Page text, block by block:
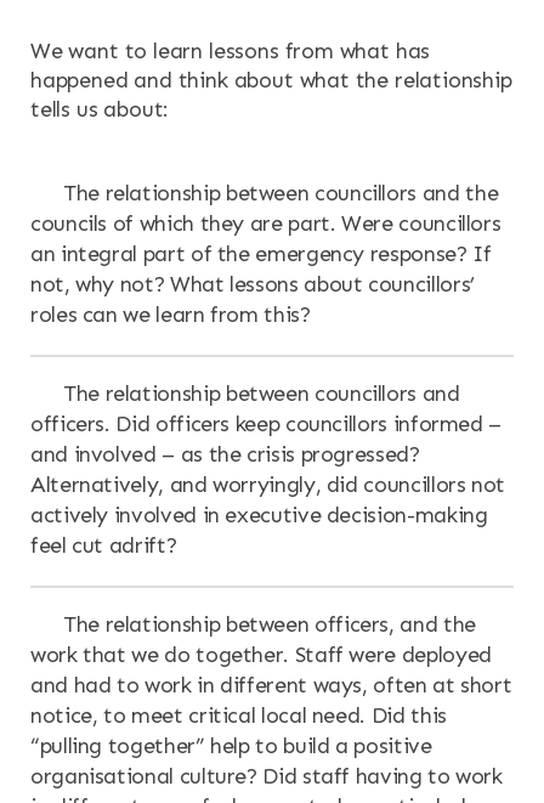
We want to learn lessons from what has
happened and think about what the relationship
tells us about:
The relationship between councillors and the
councils of which they are part. Were councillors
an integral part of the emergency response? If
not, why not? What lessons about councillors’
roles can we learn from this?
The relationship between councillors and
officers. Did officers keep councillors informed –
and involved – as the crisis progressed?
Alternatively, and worryingly, did councillors not
actively involved in executive decision-making
feel cut adrift?
The relationship between officers, and the
work that we do together. Staff were deployed
and had to work in different ways, often at short
notice, to meet critical local need. Did this
“pulling together” help to build a positive
organisational culture? Did staff having to work